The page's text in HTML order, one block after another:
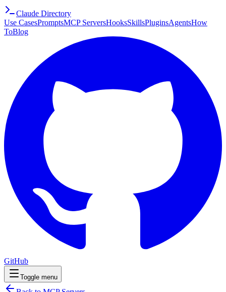
Claude Directory
Use CasesPromptsMCP ServersHooksSkillsPluginsAgentsHow
ToBlog
GitHub
Toggle menu